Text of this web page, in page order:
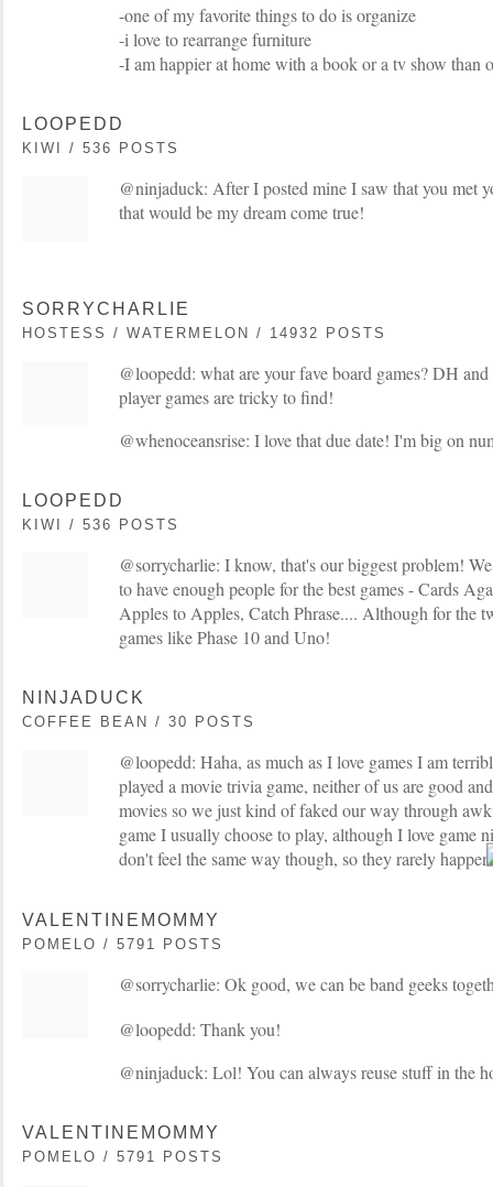
-one of my favorite things to do is organize
-i love to rearrange furniture
-I am happier at home with a book or a tv show than
LOOPEDD
KIWI / 536 POSTS
@ninjaduck: After I posted mine I saw that you met
that would be my dream come true!
SORRYCHARLIE
HOSTESS / WATERMELON / 14932 POSTS
@loopedd: what are your fave board games? DH
player games are tricky to find!
@whenoceansrise: I love that due date! I'm big on
LOOPEDD
KIWI / 536 POSTS
@sorrycharlie: I know, that's our biggest problem!
to have enough people for the best games - Cards
Apples to Apples, Catch Phrase.... Although for the
games like Phase 10 and Uno!
NINJADUCK
COFFEE BEAN / 30 POSTS
@loopedd: Haha, as much as I love games I am
played a movie trivia game, neither of us are good
movies so we just kind of faked our way through
game I usually choose to play, although I love game
don't feel the same way though, so they rarely
VALENTINEMOMMY
POMELO / 5791 POSTS
@sorrycharlie: Ok good, we can be band geeks
@loopedd: Thank you!
@ninjaduck: Lol! You can always reuse stuff in the
VALENTINEMOMMY
POMELO / 5791 POSTS